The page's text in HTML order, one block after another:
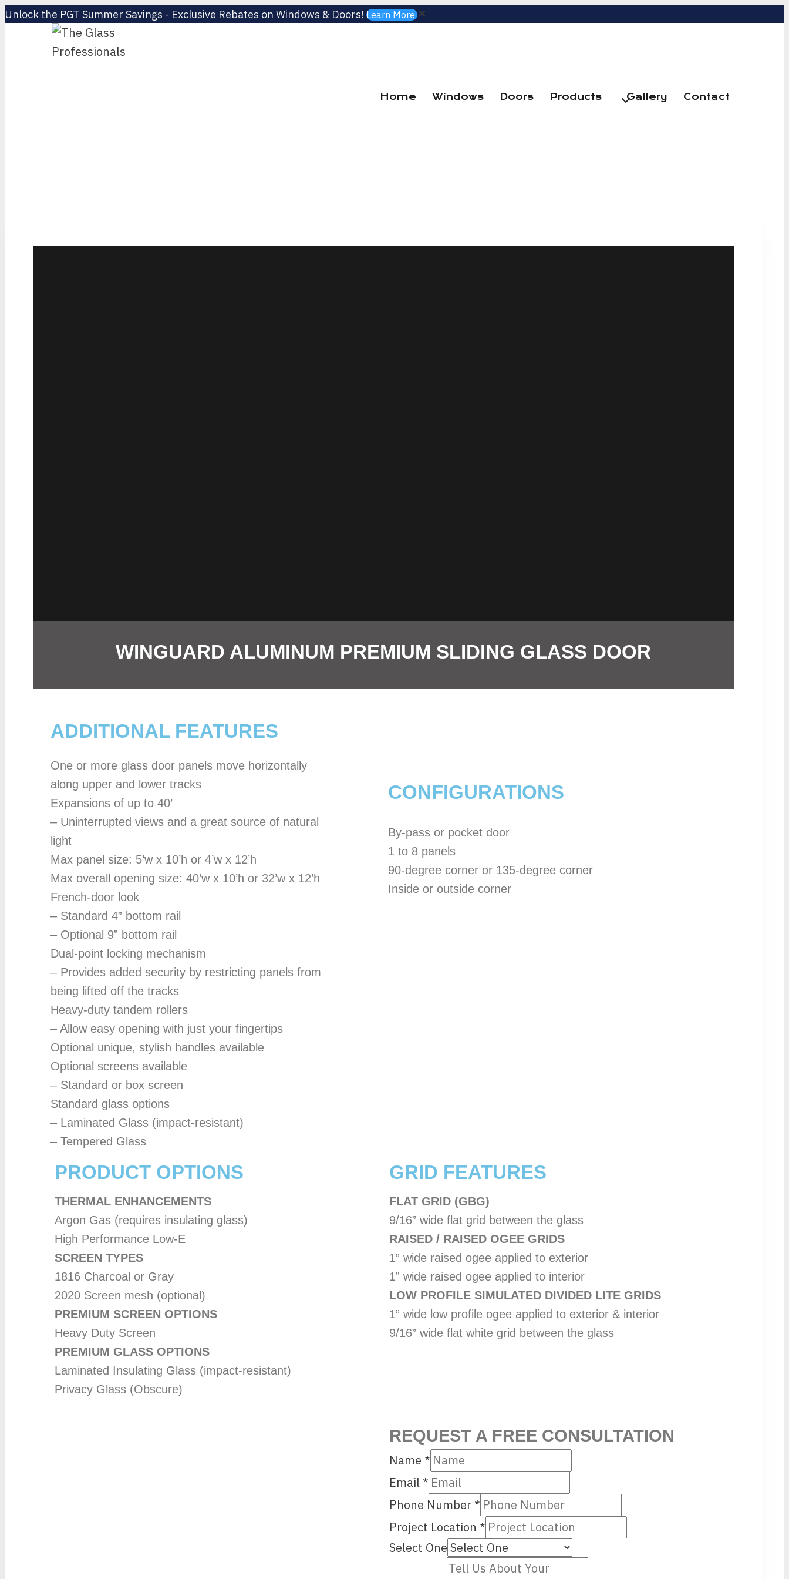
Unlock the PGT Summer Savings - Exclusive Rebates on Windows & Doors! Learn More
Home Windows Doors Products Gallery Contact
WINGUARD ALUMINUM PREMIUM SLIDING GLASS DOOR
ADDITIONAL FEATURES
One or more glass door panels move horizontally
along upper and lower tracks
Expansions of up to 40’
– Uninterrupted views and a great source of natural
light
Max panel size: 5’w x 10’h or 4’w x 12’h
Max overall opening size: 40’w x 10’h or 32’w x 12’h
French-door look
– Standard 4” bottom rail
– Optional 9” bottom rail
Dual-point locking mechanism
– Provides added security by restricting panels from
being lifted off the tracks
Heavy-duty tandem rollers
– Allow easy opening with just your fingertips
Optional unique, stylish handles available
Optional screens available
– Standard or box screen
Standard glass options
– Laminated Glass (impact-resistant)
– Tempered Glass
CONFIGURATIONS
By-pass or pocket door
1 to 8 panels
90-degree corner or 135-degree corner
Inside or outside corner
PRODUCT OPTIONS
THERMAL ENHANCEMENTS
Argon Gas (requires insulating glass)
High Performance Low-E
SCREEN TYPES
1816 Charcoal or Gray
2020 Screen mesh (optional)
PREMIUM SCREEN OPTIONS
Heavy Duty Screen
PREMIUM GLASS OPTIONS
Laminated Insulating Glass (impact-resistant)
Privacy Glass (Obscure)
​GRID FEATURES
FLAT GRID (GBG)
9/16” wide flat grid between the glass
RAISED / RAISED OGEE GRIDS
1” wide raised ogee applied to exterior
1” wide raised ogee applied to interior
LOW PROFILE SIMULATED DIVIDED LITE GRIDS
1” wide low profile ogee applied to exterior & interior
9/16” wide flat white grid between the glass
REQUEST A FREE CONSULTATION
Name *
Email *
Phone Number *
Project Location *
Select One